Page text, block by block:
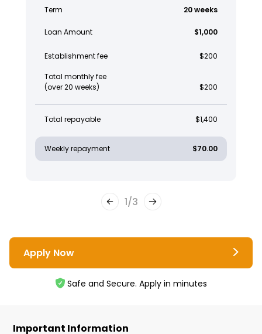
Term 20 weeks
Loan Amount $1,000
Establishment fee $200
Total monthly fee
(over 20 weeks)
$200
Total repayable $1,400
Weekly repayment $70.00
1/3
Apply Now
Safe and Secure. Apply in minutes
Important Information